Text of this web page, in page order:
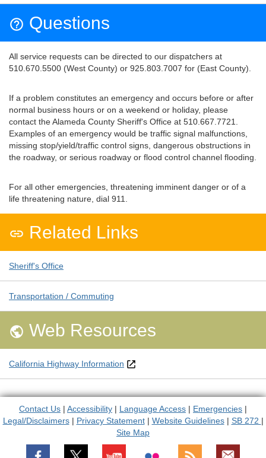
 Questions
All service requests can be directed to our dispatchers at
510.670.5500 (West County) or 925.803.7007 for (East County).
If a problem constitutes an emergency and occurs before or after
normal business hours or on a weekend or holiday, please
contact the Alameda County Sheriff's Office at 510.667.7721.
Examples of an emergency would be traffic signal malfunctions,
missing stop/yield/traffic control signs, dangerous obstructions in
the roadway, or serious roadway or flood control channel flooding.
For all other emergencies, threatening imminent danger or of a
life threatening nature, dial 911.
 Related Links
Sheriff's Office
Transportation / Commuting
 Web Resources
California Highway Information
Contact Us | Accessibility | Language Access | Emergencies |
Legal/Disclaimers| Privacy Statement| Website Guidelines| SB 272 |
Site Map